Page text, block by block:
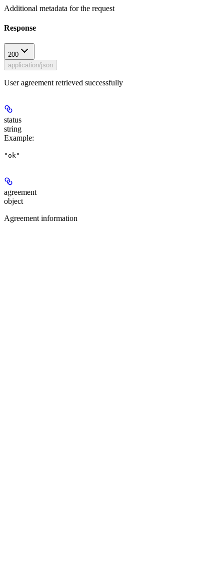
Additional metadata for the request
Response
200
application/json
User agreement retrieved successfully
status
string
Example:
"ok"
agreement
object
Agreement information